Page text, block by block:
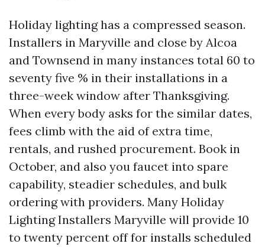
Holiday lighting has a compressed season.
Installers in Maryville and close by Alcoa
and Townsend in many instances total 60 to
seventy five % in their installations in a
three-week window after Thanksgiving.
When every body asks for the similar dates,
fees climb with the aid of extra time,
rentals, and rushed procurement. Book in
October, and also you faucet into spare
capability, steadier schedules, and bulk
ordering with providers. Many Holiday
Lighting Installers Maryville will provide 10
to twenty percent off for installs scheduled